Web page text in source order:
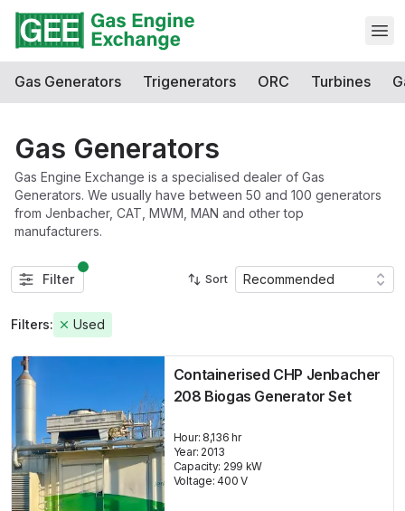
Gas Generators Trigenerators ORC Turbines
Gas Generators
Gas Engine Exchange is a specialised dealer of Gas
Generators. We usually have between 50 and 100 generators
from Jenbacher, CAT, MWM, MAN and other top
manufacturers.
Filter
Filters: Used
Sort Recommended
Containerised CHP Jenbacher
208 Biogas Generator Set
Hour: 8,136 hr
Year: 2013
Capacity: 299 kW
Voltage: 400 V